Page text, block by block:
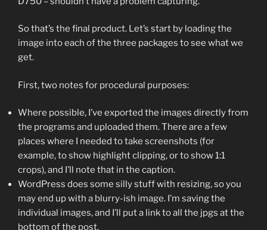
So that’s the final product. Let’s start by loading the
image into each of the three packages to see what we
get.
First, two notes for procedural purposes:
Where possible, I’ve exported the images directly from
the programs and uploaded them. There are a few
places where I needed to take screenshots (for
example, to show highlight clipping, or to show 1:1
crops), and I’ll note that in the caption.
WordPress does some silly stuff with resizing, so you
may end up with a blurry-ish image. I’m saving the
individual images, and I’ll put a link to all the jpgs at the
bottom of the post.